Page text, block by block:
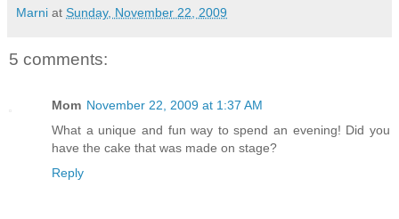
Marni at Sunday, November 22, 2009
5 comments:
Mom November 22, 2009 at 1:37 AM
What a unique and fun way to spend an evening! Did you
have the cake that was made on stage?
Reply